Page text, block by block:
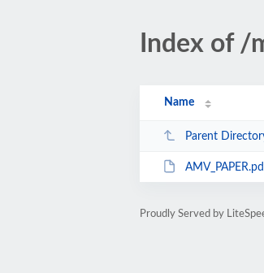
Index of
Name
Parent
Proudly Served by